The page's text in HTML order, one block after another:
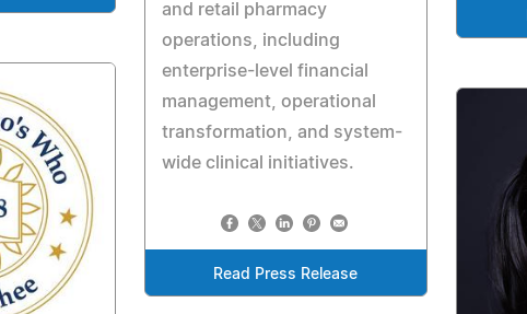
and retail pharmacy
operations, including
enterprise-level financial
management, operational
transformation, and system-
wide clinical initiatives.
Read Press Release